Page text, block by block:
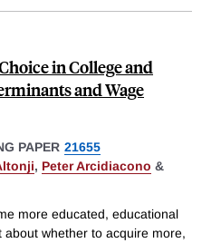
in College and
and Wage
PAPER 21655
, Peter Arcidiacono &
more educated, educational
whether to acquire more,